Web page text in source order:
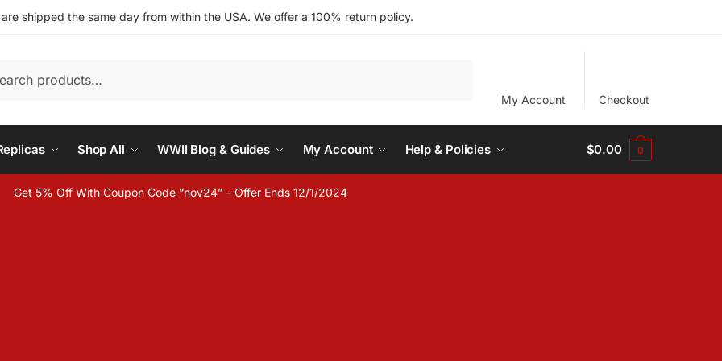
shipped the same day from within the USA. We offer a 100% return policy.
My Account Checkout
Shop All WWII Blog & Guides My Account Help & Policies $0.00 0
Get 5% Off With Coupon Code “nov24” – Offer Ends 12/1/2024